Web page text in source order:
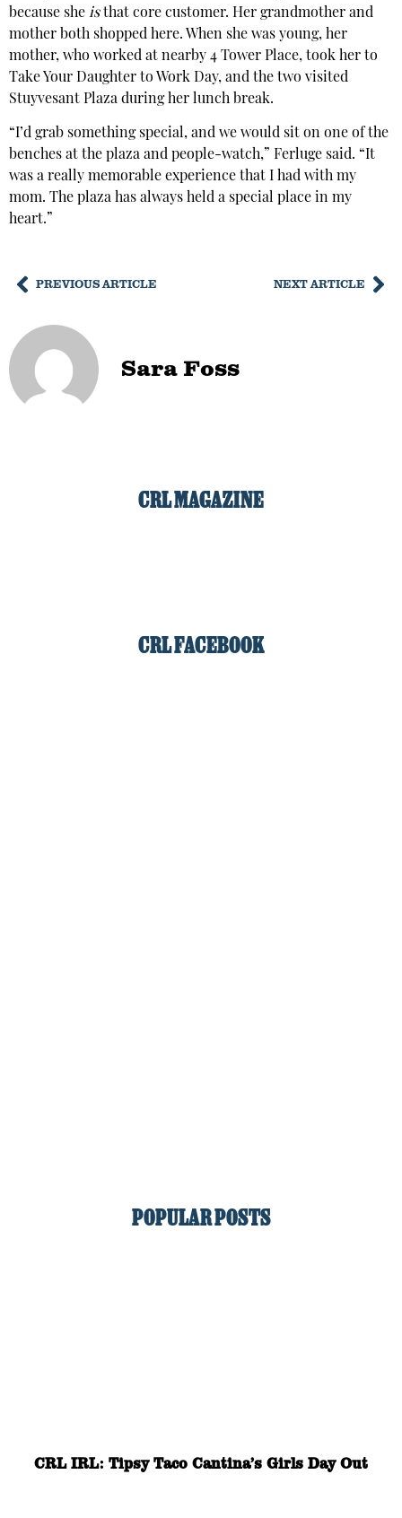
because she isthat core customer. Her grandmother and
mother both shopped here. When she was young, her
mother, who worked at nearby 4 Tower Place, took her to
Take Your Daughter to Work Day, and the two visited
Stuyvesant Plaza during her lunch break.
“I’d grab something special, and we would sit on one of the
benches at the plaza and people-watch,” Ferluge said. “It
was a really memorable experience that I had with my
mom. The plaza has always held a special place in my
heart.”
PREVIOUS ARTICLE NEXT ARTICLE
Sara Foss
CRL MAGAZINE
CRL FACEBOOK
POPULAR POSTS
CRL IRL: Tipsy Taco Cantina’s Girls Day Out